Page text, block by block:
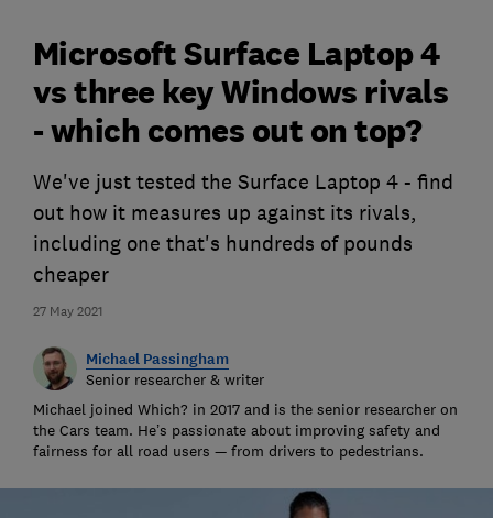
27 May 2021
Microsoft Surface Laptop 4
vs three key Windows rivals
- which comes out on top?
We've just tested the Surface Laptop 4 - find
out how it measures up against its rivals,
including one that's hundreds of pounds
cheaper
Michael Passingham
Senior researcher & writer
Michael joined Which? in 2017 and is the senior researcher on
the Cars team. He’s passionate about improving safety and
fairness for all road users — from drivers to pedestrians.